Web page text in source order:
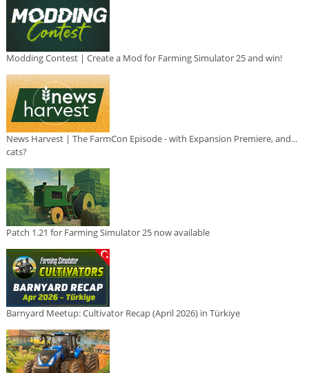
Modding Contest | Create a Mod for Farming Simulator 25 and win!
News Harvest | The FarmCon Episode - with Expansion Premiere, and...
cats?
Patch 1.21 for Farming Simulator 25 now available
Barnyard Meetup: Cultivator Recap (April 2026) in Türkiye